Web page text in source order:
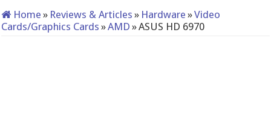
Home » Reviews & Articles » Hardware »Video
Cards/Graphics Cards »AMD »ASUS HD 6970